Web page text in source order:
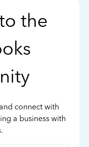
the
connect with
a business with